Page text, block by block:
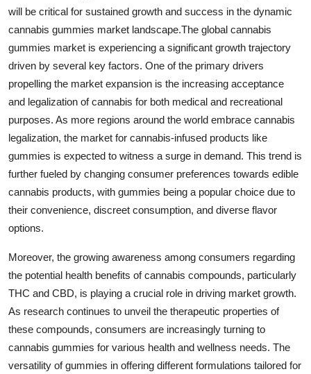
will be critical for sustained growth and success in the dynamic
cannabis gummies market landscape.The global cannabis
gummies market is experiencing a significant growth trajectory
driven by several key factors. One of the primary drivers
propelling the market expansion is the increasing acceptance
and legalization of cannabis for both medical and recreational
purposes. As more regions around the world embrace cannabis
legalization, the market for cannabis-infused products like
gummies is expected to witness a surge in demand. This trend is
further fueled by changing consumer preferences towards edible
cannabis products, with gummies being a popular choice due to
their convenience, discreet consumption, and diverse flavor
options.
Moreover, the growing awareness among consumers regarding
the potential health benefits of cannabis compounds, particularly
THC and CBD, is playing a crucial role in driving market growth.
As research continues to unveil the therapeutic properties of
these compounds, consumers are increasingly turning to
cannabis gummies for various health and wellness needs. The
versatility of gummies in offering different formulations tailored for